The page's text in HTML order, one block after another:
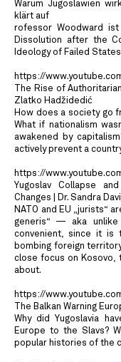
Warum Jugoslawien
klärt auf
rofessor Woodward ist
Dissolution after the
Ideology of Failed
https://
The Rise of
Zlatko Hadžidedić
How does a society go
What if nationalism
awakened by
actively prevent a
https://
Yugoslav Collapse
Changes | Dr. Sandra
NATO and EU „jurists“
generis“ — aka
convenient, since it is
bombing foreign
close focus on Kosovo,
about.
https://
The Balkan Warning
Why did Yugoslavia
Europe to the Slavs?
popular histories of the